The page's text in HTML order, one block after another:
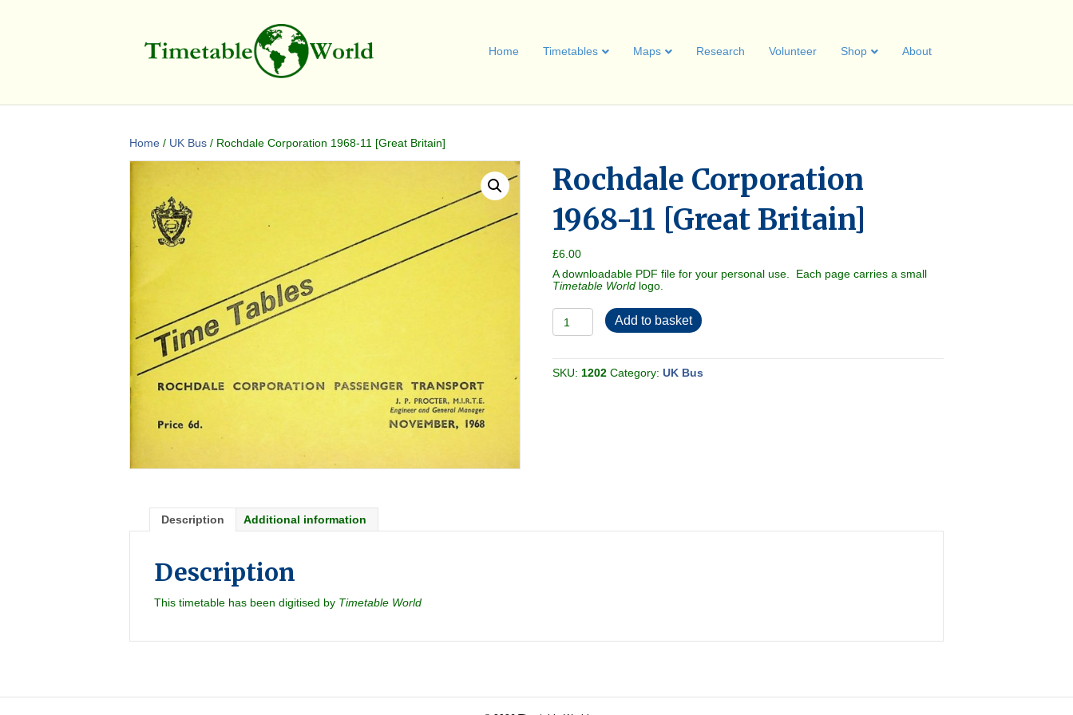
Home Timetables Maps Research Volunteer Shop About
Home / UK Bus / Rochdale Corporation 1968-11 [Great Britain]
Rochdale Corporation
1968-11 [Great Britain]
£6.00
A downloadable PDF file for your personal use. Each page carries a small
Timetable World logo.
Rochdale
Corporation
1968-
[Great
Britain]
Add to basket
SKU: 1202 Category:UK Bus
Description Additional information
Description
This timetable has been digitised by Timetable World